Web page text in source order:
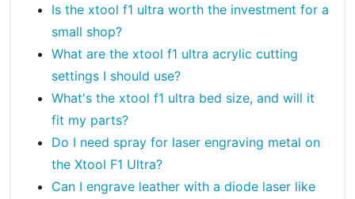
Is the xtool f1 ultra worth the investment for a
small shop?
What are the xtool f1 ultra acrylic cutting
settings I should use?
What's the xtool f1 ultra bed size, and will it
fit my parts?
Do I need spray for laser engraving metal on
the Xtool F1 Ultra?
Can I engrave leather with a diode laser like